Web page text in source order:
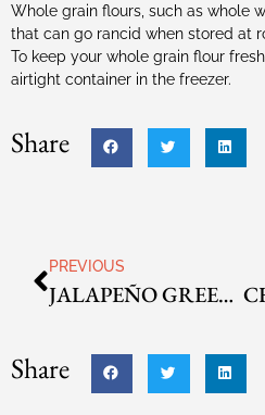
Whole grain flours, such as whole
that can go rancid when stored at
To keep your whole grain flour
airtight container in the freezer.
Share
PREVIOUS
JALAPEÑO GREEN ONION ALE CORN BREAD
Share